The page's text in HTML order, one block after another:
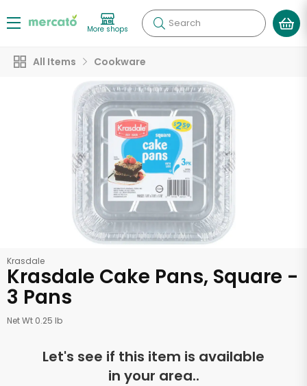
More shops Search
All Items Cookware
Krasdale
Krasdale Cake Pans, Square -
3 Pans
Net Wt 0.25 lb
Let's see if this item is available
in your area..